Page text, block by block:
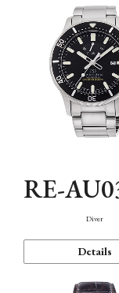
RE-
Diver
Details